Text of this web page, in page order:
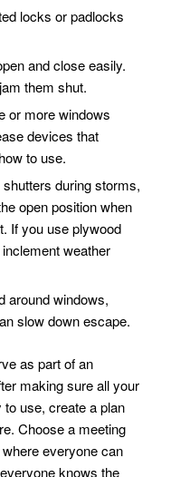
locks or padlocks
and close easily.
them shut.
or more windows
devices that
to use.
during storms,
open position when
If you use plywood
weather
around windows,
slow down escape.
as part of an
making sure all your
use, create a plan
Choose a meeting
everyone can
knows the